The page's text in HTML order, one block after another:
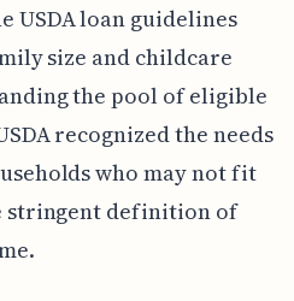
USDA loan guidelines
size and childcare
the pool of eligible
recognized the needs
who may not fit
stringent definition of